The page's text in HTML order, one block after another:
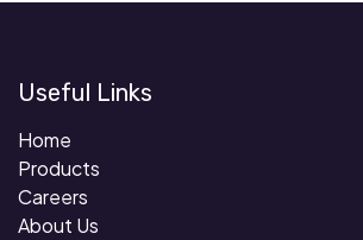
Useful Links
Home
Products
Careers
About Us